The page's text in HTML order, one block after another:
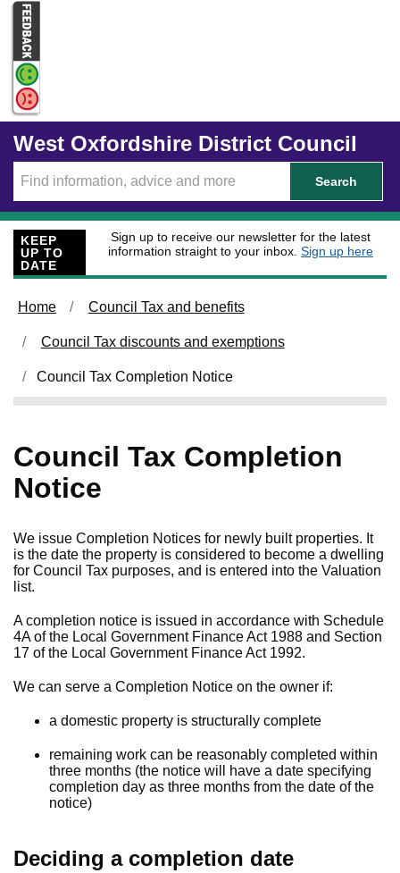
Skip to main content
West Oxfordshire District Council
Search
KEEP
UP TO
DATE
Sign up to receive our newsletter for the latest
information straight to your inbox. Sign up here
Home Council Tax and benefits
Council Tax discounts and exemptions
Council Tax Completion Notice
Council Tax Completion
Notice
We issue Completion Notices for newly built properties. It
is the date the property is considered to become a dwelling
for Council Tax purposes, and is entered into the Valuation
list.
A completion notice is issued in accordance with Schedule
4A of the Local Government Finance Act 1988 and Section
17 of the Local Government Finance Act 1992.
We can serve a Completion Notice on the owner if:
a domestic property is structurally complete
remaining work can be reasonably completed within
three months (the notice will have a date specifying
completion day as three months from the date of the
notice)
Deciding a completion date